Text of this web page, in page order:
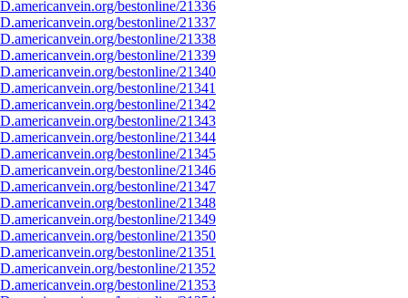
bestonline/21336
bestonline/21337
bestonline/21338
bestonline/21339
bestonline/21340
bestonline/21341
bestonline/21342
bestonline/21343
bestonline/21344
bestonline/21345
bestonline/21346
bestonline/21347
bestonline/21348
bestonline/21349
bestonline/21350
bestonline/21351
bestonline/21352
bestonline/21353